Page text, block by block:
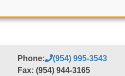
Phone:
(954) 995-3543
Fax: (954) 944-3165